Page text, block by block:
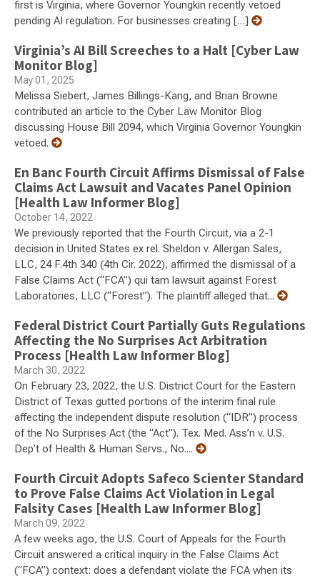
first is Virginia, where Governor Youngkin recently vetoed
pending AI regulation. For businesses creating […]
Virginia’s AI Bill Screeches to a Halt [Cyber Law
Monitor Blog]
May 01, 2025
Melissa Siebert, James Billings-Kang, and Brian Browne
contributed an article to the Cyber Law Monitor Blog
discussing House Bill 2094, which Virginia Governor Youngkin
vetoed.
En Banc Fourth Circuit Affirms Dismissal of False
Claims Act Lawsuit and Vacates Panel Opinion
[Health Law Informer Blog]
October 14, 2022
We previously reported that the Fourth Circuit, via a 2-1
decision in United States ex rel. Sheldon v. Allergan Sales,
LLC, 24 F.4th 340 (4th Cir. 2022), affirmed the dismissal of a
False Claims Act (“FCA”) qui tam lawsuit against Forest
Laboratories, LLC (“Forest”). The plaintiff alleged that...
Federal District Court Partially Guts Regulations
Affecting the No Surprises Act Arbitration
Process [Health Law Informer Blog]
March 30, 2022
On February 23, 2022, the U.S. District Court for the Eastern
District of Texas gutted portions of the interim final rule
affecting the independent dispute resolution (“IDR”) process
of the No Surprises Act (the “Act”). Tex. Med. Ass’n v. U.S.
Dep’t of Health & Human Servs., No....
Fourth Circuit Adopts Safeco Scienter Standard
to Prove False Claims Act Violation in Legal
Falsity Cases [Health Law Informer Blog]
March 09, 2022
A few weeks ago, the U.S. Court of Appeals for the Fourth
Circuit answered a critical inquiry in the False Claims Act
(“FCA”) context: does a defendant violate the FCA when its